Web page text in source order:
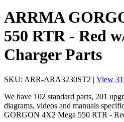
ARRMA
550 RTR - Red
Charger Parts
SKU: ARR-ARA3230ST2 | View
We have 102 standard parts, 201
diagrams, videos and manuals
GORGON 4X2 Mega 550 RTR -